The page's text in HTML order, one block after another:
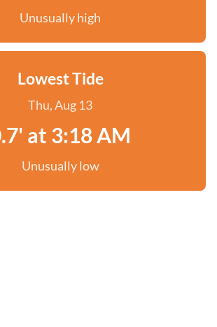
Unusually high
Lowest Tide
Thu, Aug 13
at 3:18 AM
Unusually low